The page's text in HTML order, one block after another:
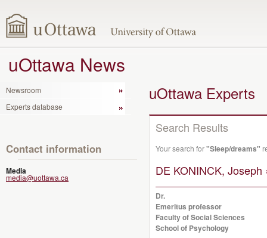
uOttawa News
Newsroom
Experts database
Contact information
Media
media@uottawa.ca
uOttawa Experts
Search Results
Your search for"Sleep/dreams"
DE KONINCK, Joseph
Dr.
Emeritus professor
Faculty of Social Sciences
School of Psychology